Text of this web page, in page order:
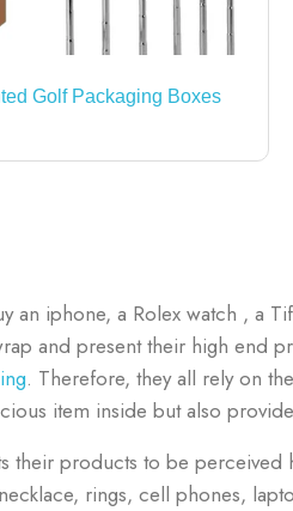
Golf Packaging Boxes
an iphone, a Rolex watch , a
and present their high end
. Therefore, they all rely on
item inside but also
their products to be perceived
rings, cell phones,